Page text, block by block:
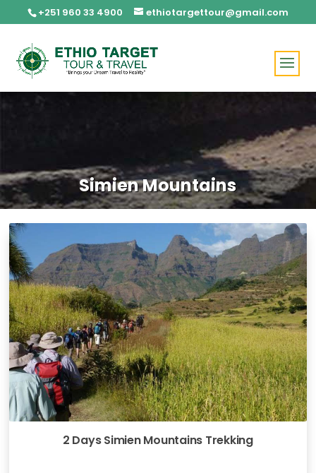
+251 960 33 4900 ethiotargettour@gmail.com
Simien Mountains
2 Days Simien Mountains Trekking